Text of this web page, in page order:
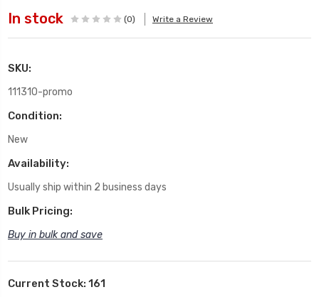
In stock (0) Write a Review
SKU:
111310-promo
Condition:
New
Availability:
Usually ship within 2 business days
Bulk Pricing:
Buy in bulk and save
Current Stock: 161